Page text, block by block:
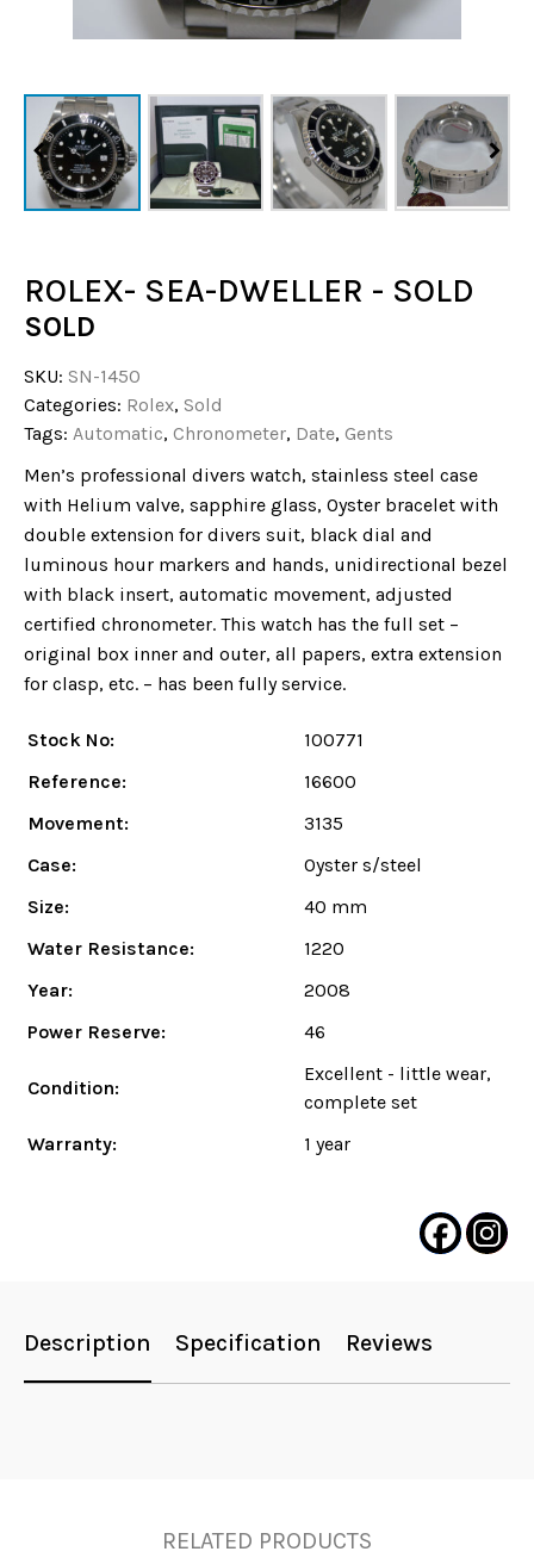
ROLEX- SEA-DWELLER - SOLD
SOLD
SKU: SN-1450
Categories: Rolex, Sold
Tags: Automatic, Chronometer, Date, Gents
Men’s professional divers watch, stainless steel case
with Helium valve, sapphire glass, Oyster bracelet with
double extension for divers suit, black dial and
luminous hour markers and hands, unidirectional bezel
with black insert, automatic movement, adjusted
certified chronometer. This watch has the full set –
original box inner and outer, all papers, extra extension
for clasp, etc. – has been fully service.
Stock No:
100771
Reference:
16600
Movement:
3135
Case:
Oyster s/steel
Size:
40 mm
Water Resistance:
1220
Year:
2008
Power Reserve:
46
Condition:
Excellent - little wear,
complete set
Warranty:
1 year
Description Specification Reviews
RELATED PRODUCTS